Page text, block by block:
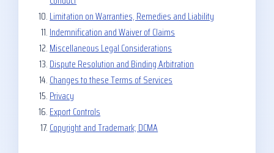
Limitation on Warranties, Remedies and Liability
Indemnification and Waiver of Claims
Miscellaneous Legal Considerations
Dispute Resolution and Binding Arbitration
Changes to these Terms of Services
Privacy
Export Controls
Copyright and Trademark; DCMA